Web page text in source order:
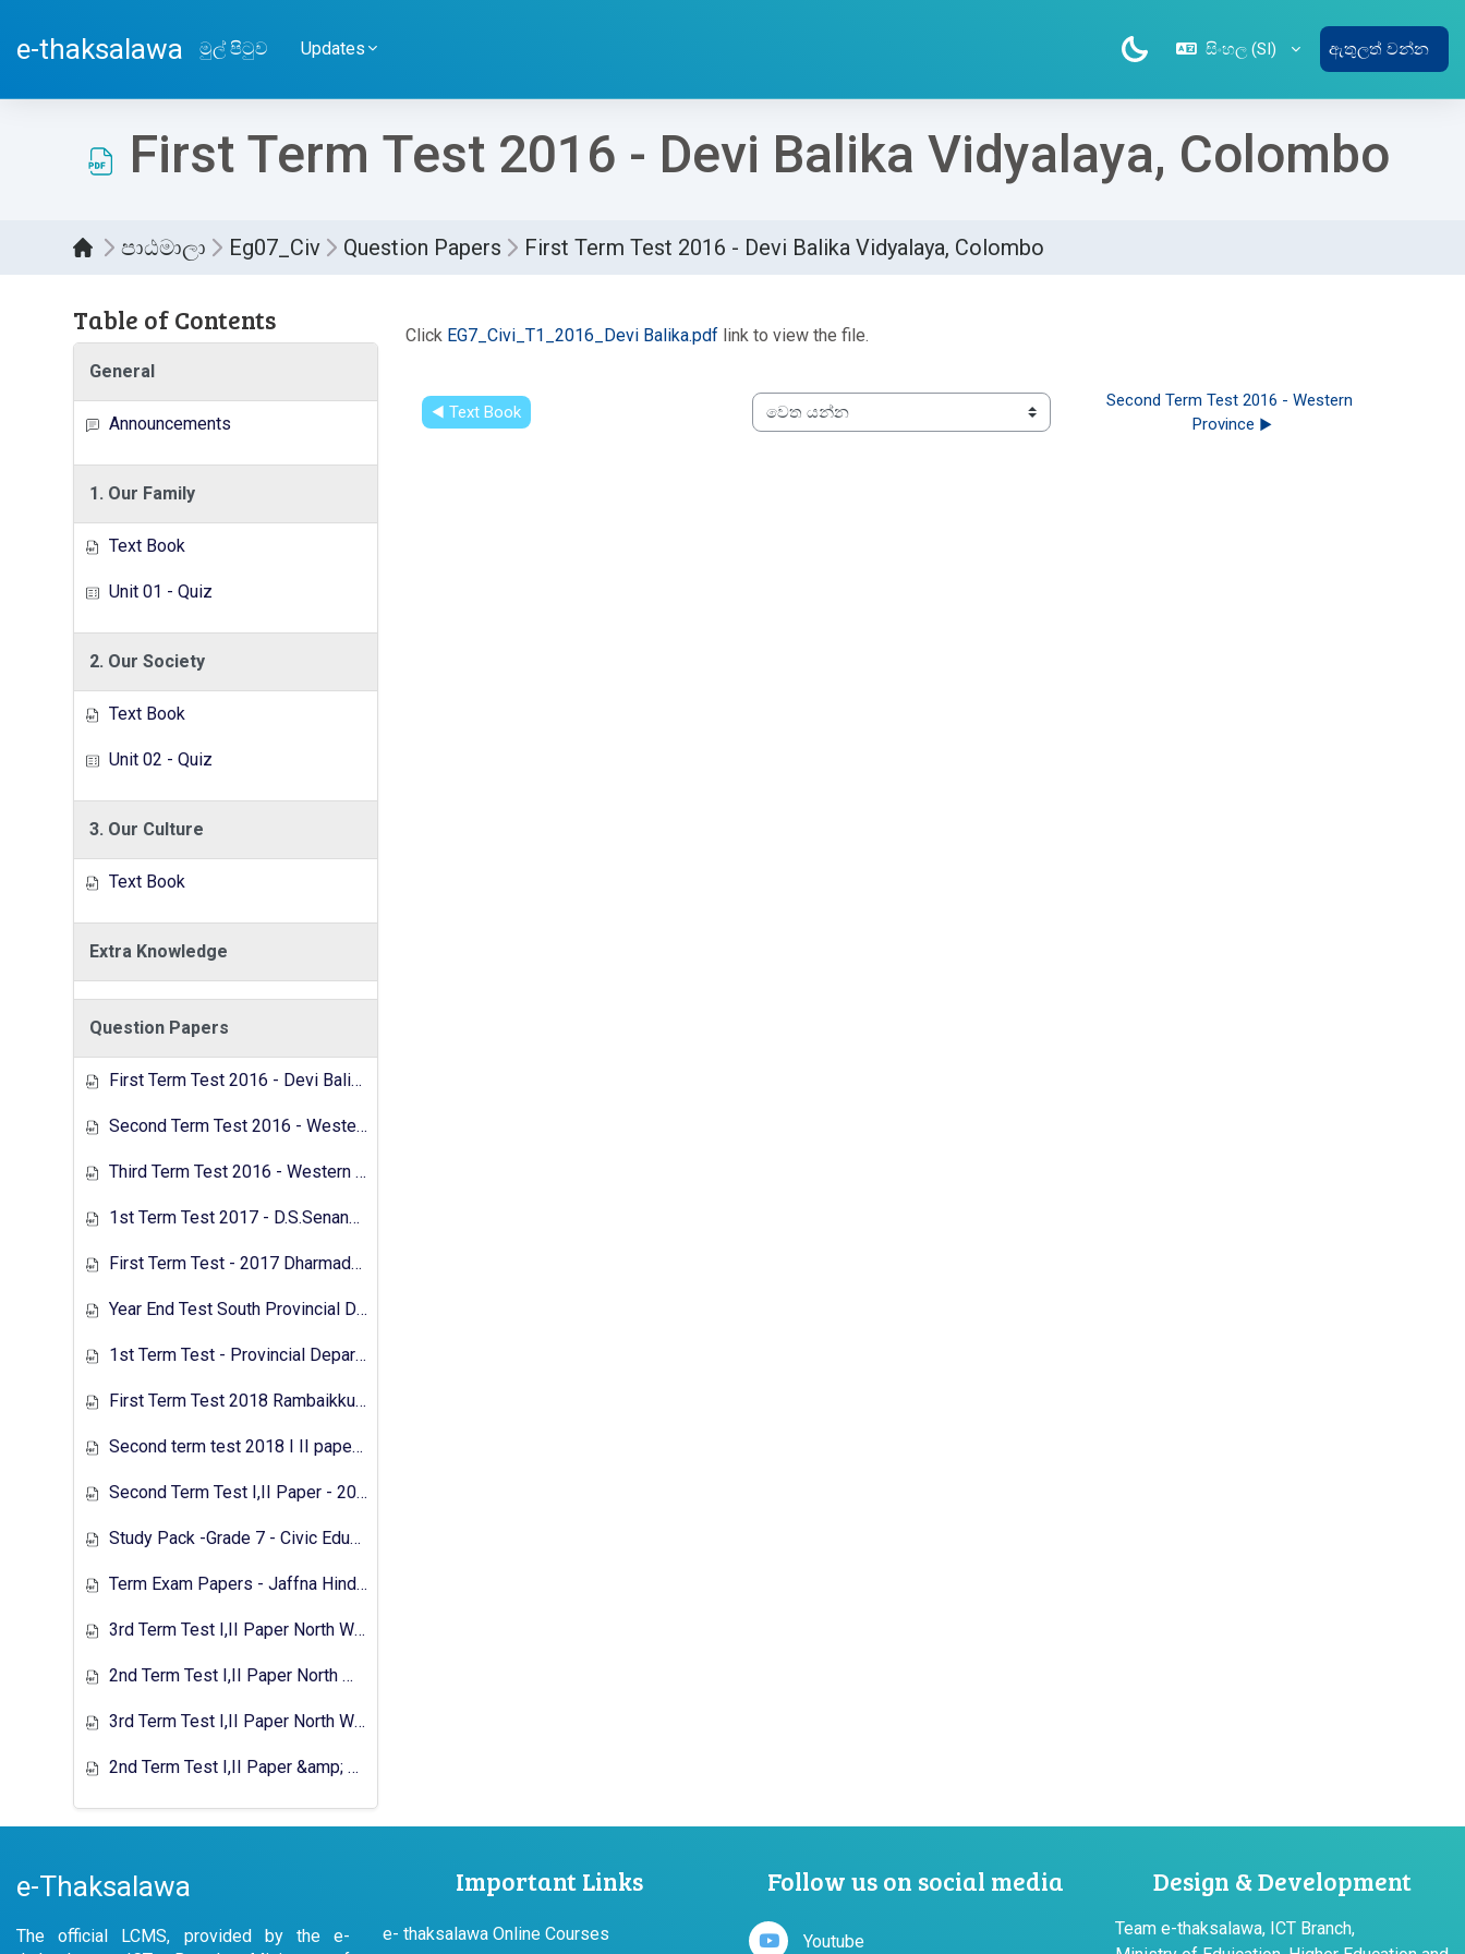
e-thaksalawa මුල් පිටුව Updates සිංහල ‎(SI)‎ ඇතුලත් වන්න
First Term Test 2016 - Devi Balika Vidyalaya, Colombo
පාඨමාලා Eg07_Civ Question Papers First Term Test 2016 - Devi Balika Vidyalaya, Colombo
Table of Contents
General
Announcements
1. Our Family
Text Book
Unit 01 - Quiz
2. Our Society
Text Book
Unit 02 - Quiz
3. Our Culture
Text Book
Extra Knowledge
Question Papers
First Term Test 2016 - Devi Balika Vidyalaya, Colombo
Second Term Test 2016 - Western Province
Third Term Test 2016 - Western Province
1st Term Test 2017 - D.S.Senanayaka Vidyalaya, Colombo
First Term Test - 2017 Dharmadutha College
Year End Test South Provincial Department of Education 2017
1st Term Test - Provincial Department of Education - North Western Province - 2018
First Term Test 2018 Rambaikkulam Girls Maha Vidyalaya
Second term test 2018 I II papers - Sri Jayawardanapura zone
Second Term Test I,II Paper - 2018 Southern Education Department
Study Pack -Grade 7 - Civic Education - 2020
Term Exam Papers - Jaffna Hindu College - 2022
3rd Term Test I,II Paper North Western Province 2023
2nd Term Test I,II Paper North Western Province 2024
3rd Term Test I,II Paper North Western Province 2024
2nd Term Test I,II Paper &amp; Answer North Western Province 2025
Click EG7_Civi_T1_2016_Devi Balika.pdf link to view the file.
◀︎ Text Book
වෙත යන්න
Second Term Test 2016 - Western
Province ▶︎
e-Thaksalawa
The official LCMS, provided by the e-
Important Links
e- thaksalawa Online Courses
Follow us on social media
Youtube
Design & Development
Team e-thaksalawa, ICT Branch,